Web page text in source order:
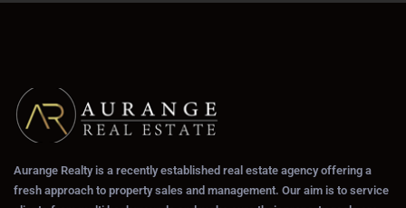
Aurange Realty is a recently established real estate agency offering a
fresh approach to property sales and management. Our aim is to service